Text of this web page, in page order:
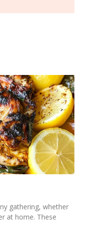
gathering, whether
at home. These